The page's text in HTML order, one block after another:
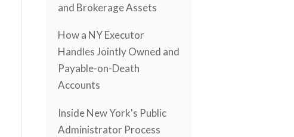
and Brokerage Assets
How a NY Executor
Handles Jointly Owned and
Payable-on-Death
Accounts
Inside New York's Public
Administrator Process